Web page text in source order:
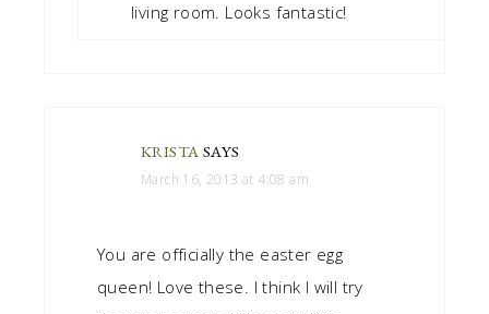
living room. Looks fantastic!
KRISTA SAYS
March 16, 2013 at 4:08 am
You are officially the easter egg
queen! Love these. I think I will try